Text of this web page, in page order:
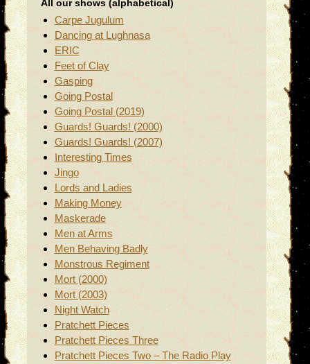
All our shows (alphabetical)
Carpe Jugulum
Dancing at Lughnasa
ERIC
Feet of Clay
Gasping
Going Postal
Going Postal (2019)
Guards! Guards! (2000)
Guards! Guards! (2007)
Interesting Times
Jingo
Lords and Ladies
Making Money
Maskerade
Men at Arms
Men Behaving Badly
Monstrous Regiment
Mort (2000)
Mort (2003)
Night Watch
Pratchett Pieces
Pratchett Pieces Three
Pratchett Pieces Two – The Radio Play